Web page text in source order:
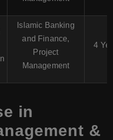
Islamic Banking
and Finance,
Project
Management
4
in
&